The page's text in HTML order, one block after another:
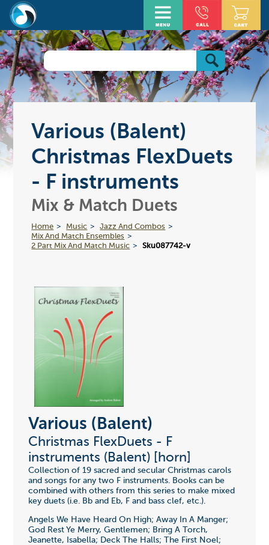
Various (Balent)
Christmas FlexDuets
- F instruments
Mix & Match Duets
Home Music
Jazz And Combos
Mix And Match Ensembles
2 Part Mix And Match Music
Sku087742-v
Various (Balent)
Christmas FlexDuets - F
instruments (Balent) [horn]
Collection of 19 sacred and secular Christmas carols
and songs for any two F instruments. Books can be
combined with others from this series to make mixed
key duets (i.e. Bb and Eb, F and bass clef, etc.).
Angels We Have Heard On High; Away In A Manger;
God Rest Ye Merry, Gentlemen; Bring A Torch,
Jeanette, Isabella; Deck The Halls; The First Noel;